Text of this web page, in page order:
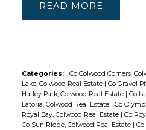
READ
Categories: Co Colwood Corners,
Lake, Colwood Real Estate | Co Gravel
Hatley Park, Colwood Real Estate | Co
Latoria, Colwood Real Estate | Co
Royal Bay, Colwood Real Estate | Co
Co Sun Ridge, Colwood Real Estate |